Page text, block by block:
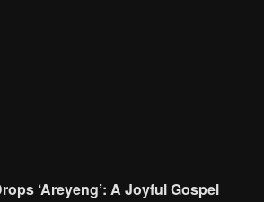
‘Areyeng’: A Joyful Gospel